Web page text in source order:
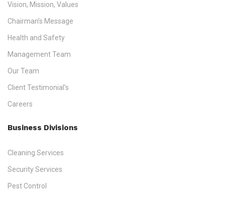
Vision, Mission, Values
Chairman’s Message
Health and Safety
Management Team
Our Team
Client Testimonial’s
Careers
Business Divisions
Cleaning Services
Security Services
Pest Control